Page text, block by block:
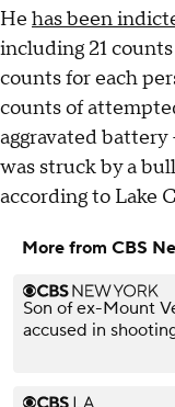
He has been
including 21
counts for each
counts of
aggravated
was struck by a
according to Lake
More from CBS
Son of ex-Mount
accused in